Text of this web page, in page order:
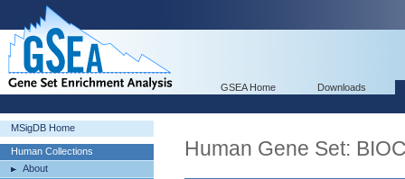
GSEA Home Downloads
MSigDB Home
Human Collections
About
Human Gene Set: